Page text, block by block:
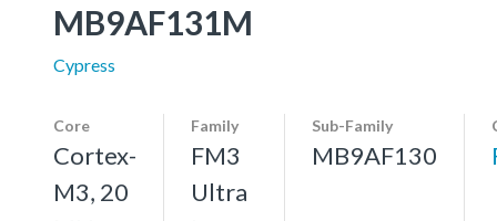
MB9AF131M
Cypress
Core
Cortex-
M3, 20
Family
FM3
Ultra
Sub-Family
MB9AF130